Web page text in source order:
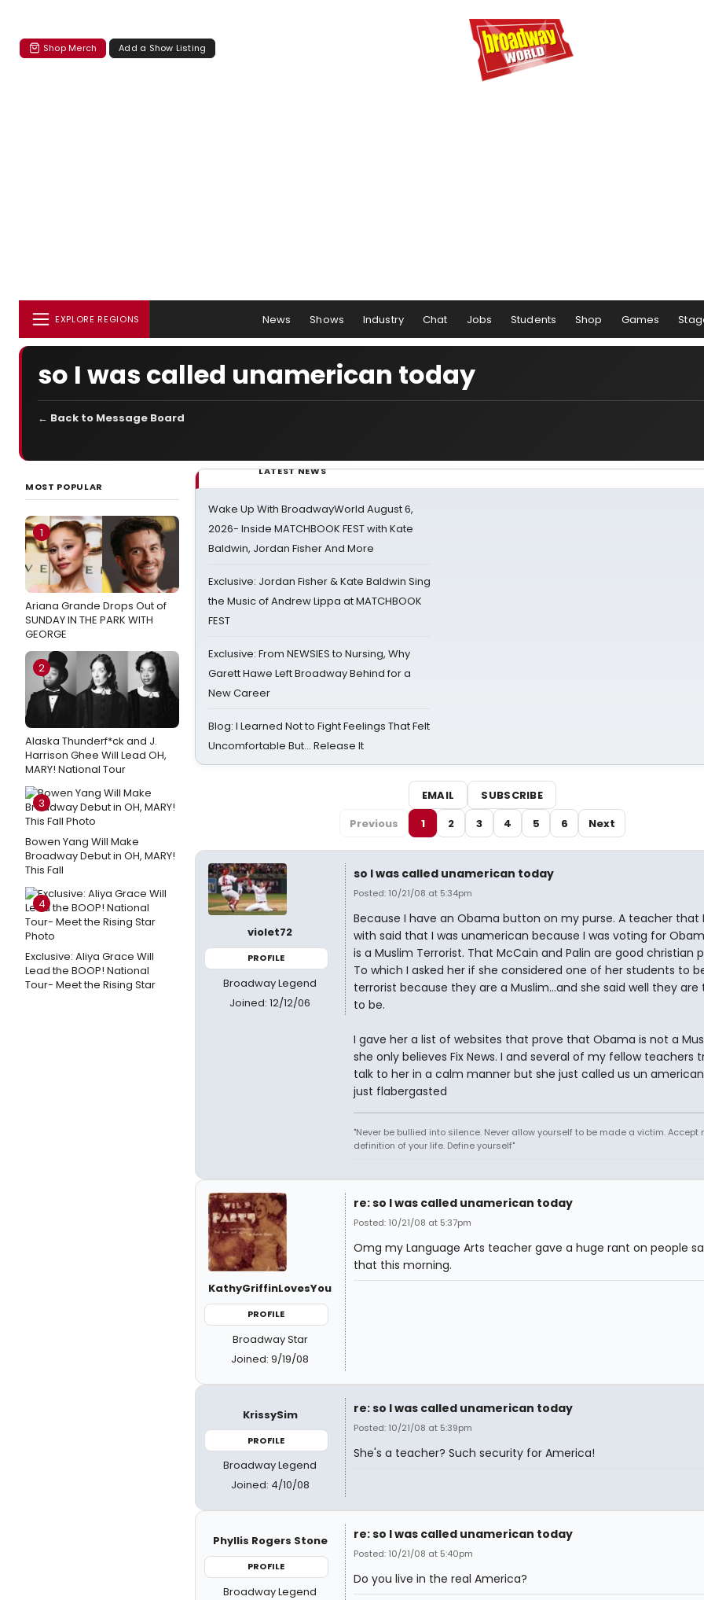
Shop Merch Add a Show Listing
EXPLORE REGIONS News Shows Industry Chat Jobs Students Shop Games
so I was called unamerican today
← Back to Message Board
MOST POPULAR
1
Ariana Grande Drops Out of
SUNDAY IN THE PARK WITH
GEORGE
2
Alaska Thunderf*ck and J.
Harrison Ghee Will Lead OH,
MARY! National Tour
3
Bowen Yang Will Make
Broadway Debut in OH, MARY!
This Fall
4
Exclusive: Aliya Grace Will
Lead the BOOP! National
Tour- Meet the Rising Star
LATEST NEWS
Wake Up With BroadwayWorld August 6,
2026- Inside MATCHBOOK FEST with Kate
Baldwin, Jordan Fisher And More
Exclusive: Jordan Fisher & Kate Baldwin Sing
the Music of Andrew Lippa at MATCHBOOK
FEST
Exclusive: From NEWSIES to Nursing, Why
Garett Hawe Left Broadway Behind for a
New Career
Blog: I Learned Not to Fight Feelings That Felt
Uncomfortable But… Release It
EMAIL
SUBSCRIBE
Previous
1 2 3 4 5 6 Next
violet72
PROFILE
Broadway Legend
Joined: 12/12/06
so I was called unamerican today
Posted: 10/21/08 at 5:34pm
Because I have an Obama button on my purse. A teacher that
with said that I was unamerican because I was voting for
is a Muslim Terrorist. That McCain and Palin are good christian
To which I asked her if she considered one of her students to
terrorist because they are a Muslim...and she said well they are
to be.
I gave her a list of websites that prove that Obama is not a
she only believes Fix News. I and several of my fellow teachers
talk to her in a calm manner but she just called us un
just flabergasted
"Never be bullied into silence. Never allow yourself to be made a victim. Accept
definition of your life. Define yourself"
KathyGriffinLovesYou
PROFILE
Broadway Star
Joined: 9/19/08
re: so I was called unamerican today
Posted: 10/21/08 at 5:37pm
Omg my Language Arts teacher gave a huge rant on people
that this morning.
KrissySim
PROFILE
Broadway Legend
Joined: 4/10/08
re: so I was called unamerican today
Posted: 10/21/08 at 5:39pm
She's a teacher? Such security for America!
Phyllis Rogers Stone
PROFILE
Broadway Legend
re: so I was called unamerican today
Posted: 10/21/08 at 5:40pm
Do you live in the real America?